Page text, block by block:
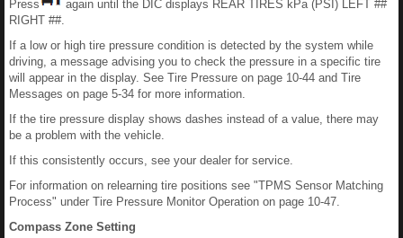
Press
again until the DIC displays REAR TIRES kPa (PSI) LEFT ##
RIGHT ##.
If a low or high tire pressure condition is detected by the system while
driving, a message advising you to check the pressure in a specific tire
will appear in the display. See Tire Pressure on page 10-44 and Tire
Messages on page 5-34 for more information.
If the tire pressure display shows dashes instead of a value, there may
be a problem with the vehicle.
If this consistently occurs, see your dealer for service.
For information on relearning tire positions see "TPMS Sensor Matching
Process" under Tire Pressure Monitor Operation on page 10-47.
Compass Zone Setting